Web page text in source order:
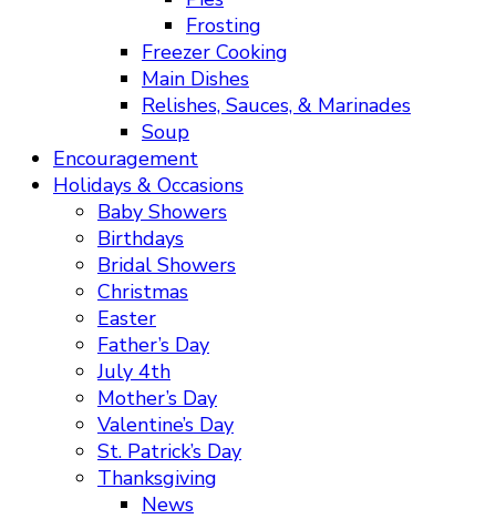
Frosting
Freezer Cooking
Main Dishes
Relishes, Sauces, & Marinades
Soup
Encouragement
Holidays & Occasions
Baby Showers
Birthdays
Bridal Showers
Christmas
Easter
Father’s Day
July 4th
Mother’s Day
Valentine’s Day
St. Patrick’s Day
Thanksgiving
News